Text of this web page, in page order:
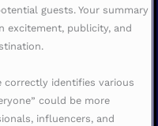
guests. Your summary
excitement, publicity, and
correctly identifies various
could be more
influencers, and